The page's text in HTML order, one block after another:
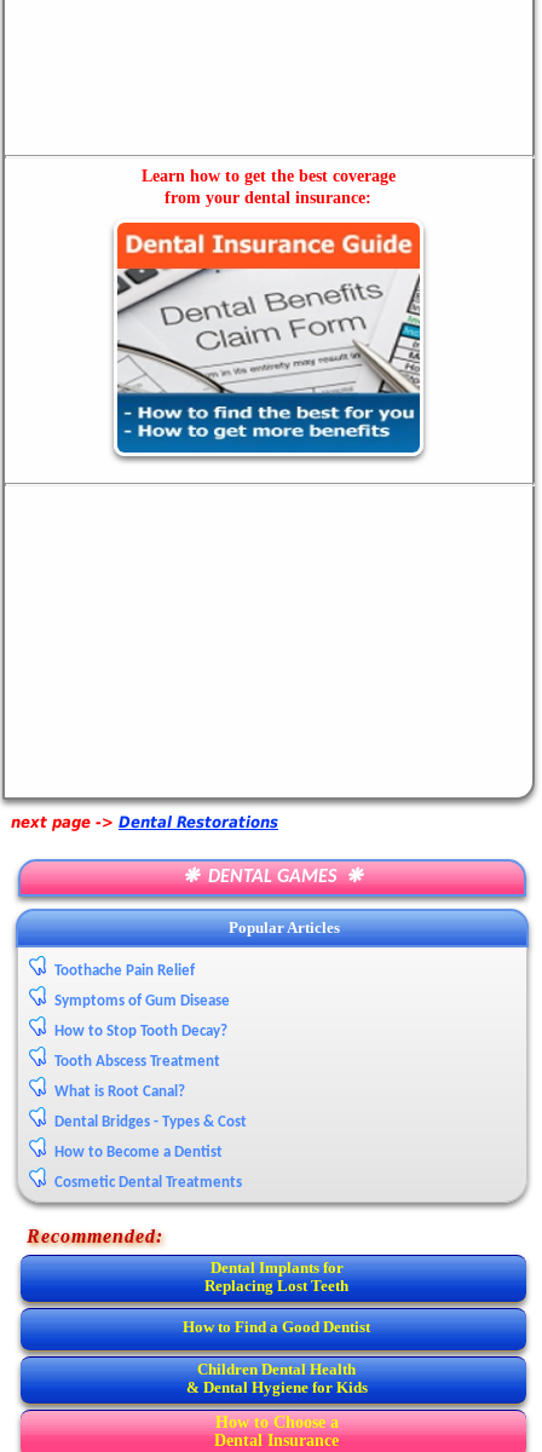
Learn how to get the best coverage
from your dental insurance:
next page -> Dental Restorations
❋ DENTAL GAMES ❋
Popular Articles
Toothache Pain Relief
Symptoms of Gum Disease
How to Stop Tooth Decay?
Tooth Abscess Treatment
What is Root Canal?
Dental Bridges - Types & Cost
How to Become a Dentist
Cosmetic Dental Treatments
Recommended:
Dental Implants for
Replacing Lost Teeth
How to Find a Good Dentist
Children Dental Health
& Dental Hygiene for Kids
How to Choose a
Dental Insurance